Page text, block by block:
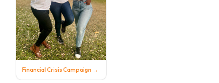
Financial Crisis Campaign →